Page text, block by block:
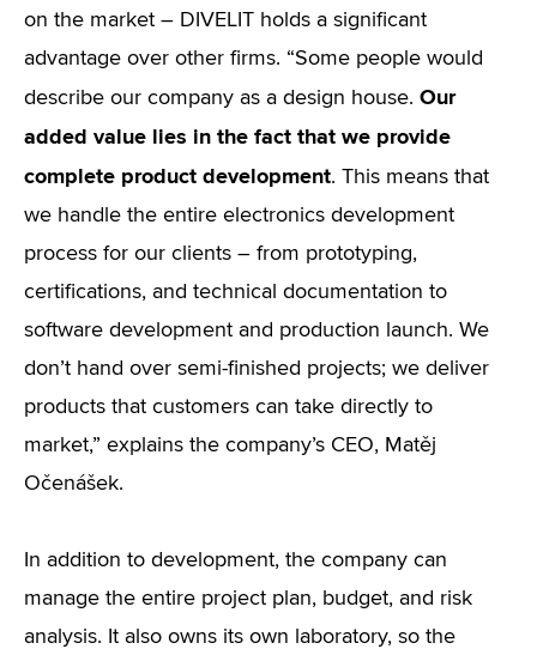
on the market – DIVELIT holds a significant
advantage over other firms. “Some people would
describe our company as a design house. Our
added value lies in the fact that we provide
complete product development. This means that
we handle the entire electronics development
process for our clients – from prototyping,
certifications, and technical documentation to
software development and production launch. We
don’t hand over semi-finished projects; we deliver
products that customers can take directly to
market,” explains the company’s CEO, Matěj
Očenášek.
In addition to development, the company can
manage the entire project plan, budget, and risk
analysis. It also owns its own laboratory, so the